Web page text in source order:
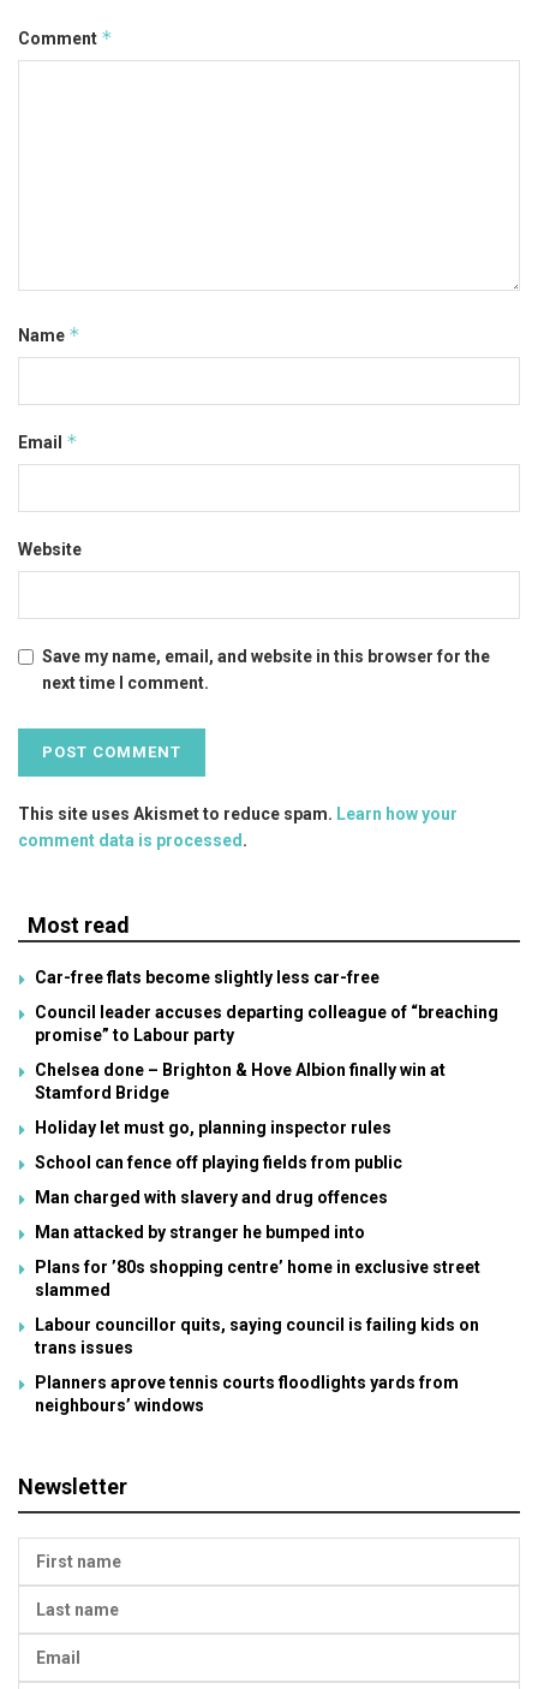
Comment *
Name *
Email *
Website
Save my name, email, and website in this browser for the
next time I comment.
This site uses Akismet to reduce spam. Learn how your
comment data is processed .
Most read
Car-free flats become slightly less car-free
Council leader accuses departing colleague of “breaching
promise” to Labour party
Chelsea done – Brighton & Hove Albion finally win at
Stamford Bridge
Holiday let must go, planning inspector rules
School can fence off playing fields from public
Man charged with slavery and drug offences
Man attacked by stranger he bumped into
Plans for ’80s shopping centre’ home in exclusive street
slammed
Labour councillor quits, saying council is failing kids on
trans issues
Planners aprove tennis courts floodlights yards from
neighbours’ windows
Newsletter